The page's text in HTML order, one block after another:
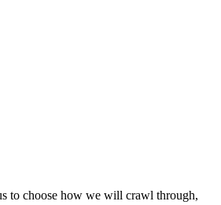
to choose how we will crawl through,